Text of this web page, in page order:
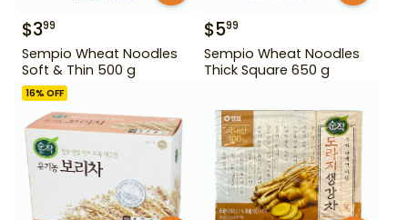
$399
Sempio Wheat Noodles
Soft & Thin 500 g
$599
Sempio Wheat Noodles
Thick Square 650 g
16% OFF